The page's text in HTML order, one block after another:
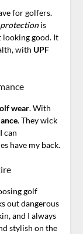
for golfers.
is
looking good. It
with UPF
wear. With
. They wick
can
have my back.
golf
out dangerous
and I always
stylish on the